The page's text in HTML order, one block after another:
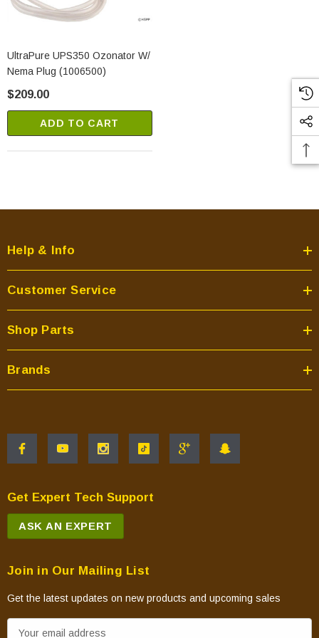
UltraPure UPS350 Ozonator W/
Nema Plug (1006500)
$209.00
ADD TO CART
Help & Info
Customer Service
Shop Parts
Brands
Get Expert Tech Support
ASK AN EXPERT
Join in Our Mailing List
Get the latest updates on new products and upcoming sales